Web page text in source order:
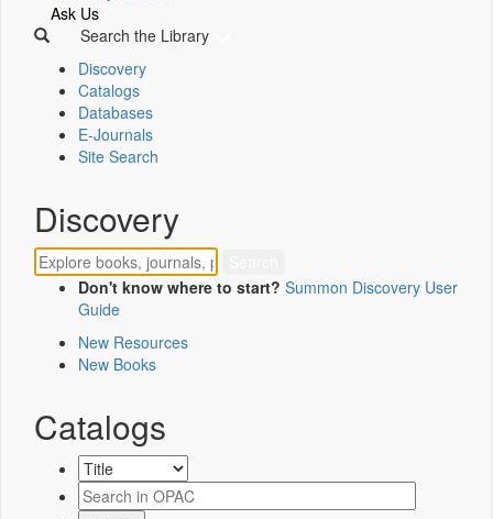
Ask Us
Search the Library
Discovery
Catalogs
Databases
E-Journals
Site Search
Discovery
Don't know where to start? Summon Discovery User
Guide
New Resources
New Books
Catalogs